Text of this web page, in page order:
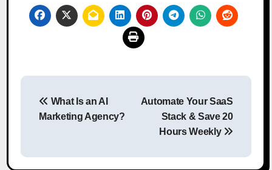
Post
navigation
What Is an AI
Marketing Agency?
Automate Your SaaS
Stack & Save 20
Hours Weekly